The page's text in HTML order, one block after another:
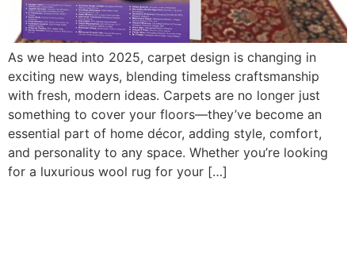
As we head into 2025, carpet design is changing in
exciting new ways, blending timeless craftsmanship
with fresh, modern ideas. Carpets are no longer just
something to cover your floors—they’ve become an
essential part of home décor, adding style, comfort,
and personality to any space. Whether you’re looking
for a luxurious wool rug for your […]